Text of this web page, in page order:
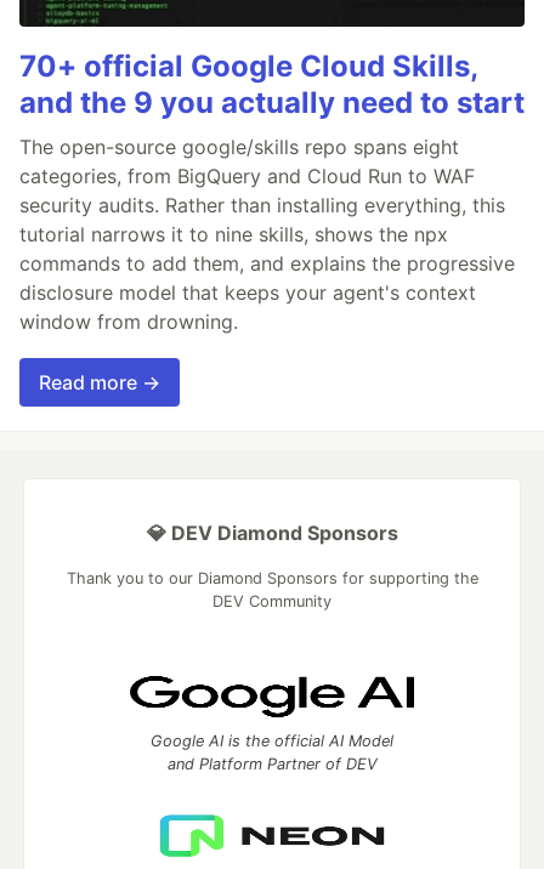
70+ official Google Cloud Skills,
and the 9 you actually need to start
The open-source google/skills repo spans eight
categories, from BigQuery and Cloud Run to WAF
security audits. Rather than installing everything, this
tutorial narrows it to nine skills, shows the npx
commands to add them, and explains the progressive
disclosure model that keeps your agent's context
window from drowning.
Read more →
💎 DEV Diamond Sponsors
Thank you to our Diamond Sponsors for supporting the
DEV Community
Google AI is the official AI Model
and Platform Partner of DEV